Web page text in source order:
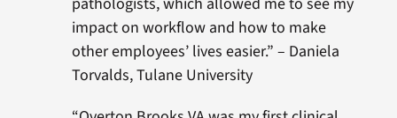
impact on workflow and how to make
other employees’ lives easier.” – Daniela
Torvalds, Tulane University